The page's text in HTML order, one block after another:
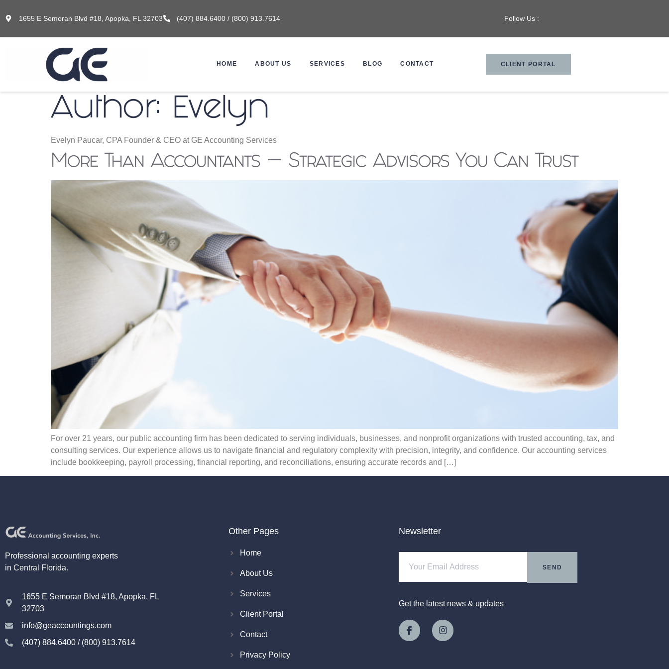
1655 E Semoran Blvd #18, Apopka, FL 32703 (407) 884.6400 / (800) 913.7614 Follow Us :
HOME ABOUT US SERVICES BLOG CONTACT CLIENT PORTAL
Author: Evelyn
Evelyn Paucar, CPA Founder & CEO at GE Accounting Services
More Than Accountants — Strategic Advisors You Can Trust
For over 21 years, our public accounting firm has been dedicated to serving individuals, businesses, and nonprofit organizations with trusted accounting, tax, and
consulting services. Our experience allows us to navigate financial and regulatory complexity with precision, integrity, and confidence. Our accounting services
include bookkeeping, payroll processing, financial reporting, and reconciliations, ensuring accurate records and […]
Professional accounting experts
in Central Florida.
1655 E Semoran Blvd #18, Apopka, FL
32703
info@geaccountings.com
(407) 884.6400 / (800) 913.7614
Other Pages
Home
About Us
Services
Client Portal
Contact
Privacy Policy
Newsletter
SEND
Get the latest news & updates